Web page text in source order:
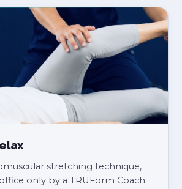
stretching technique,
only by a TRUForm Coach